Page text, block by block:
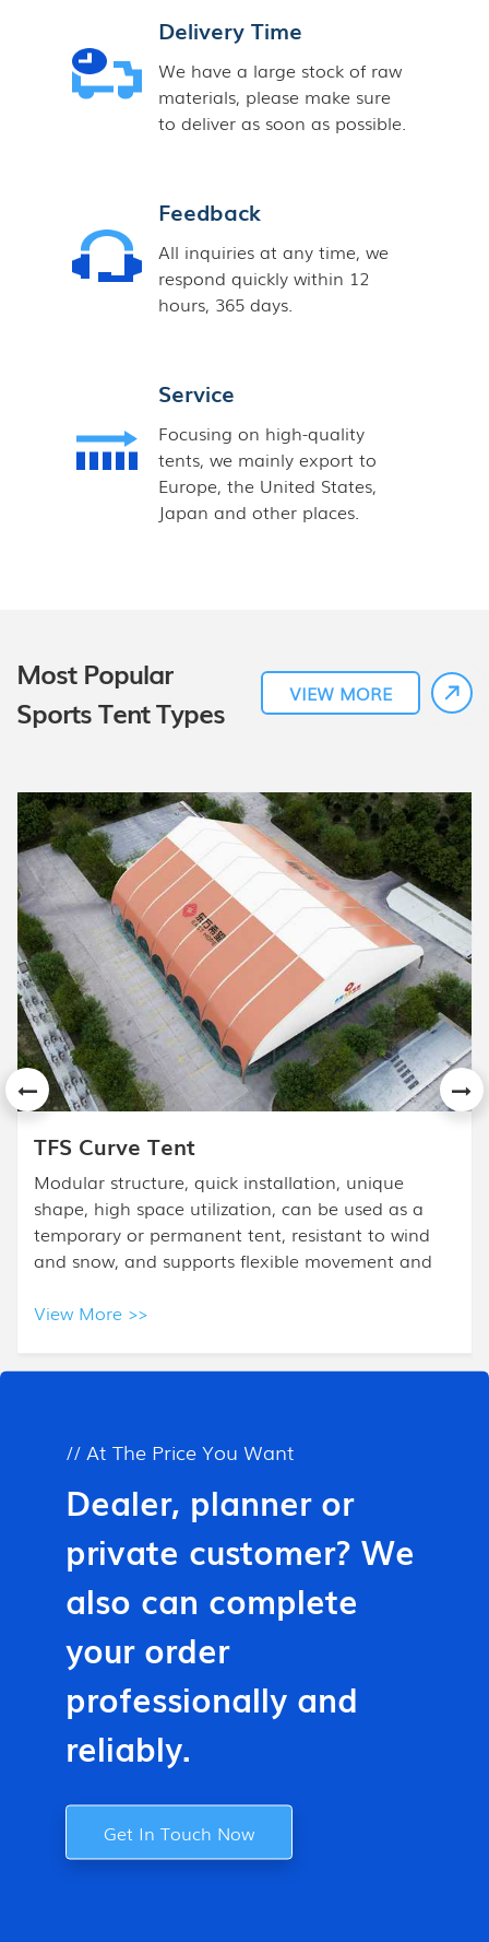
Delivery Time
We have a large stock of raw
materials, please make sure
to deliver as soon as possible.
Feedback
All inquiries at any time, we
respond quickly within 12
hours, 365 days.
Service
Focusing on high-quality
tents, we mainly export to
Europe, the United States,
Japan and other places.
Most Popular
Sports Tent Types
VIEW MORE
APS Mixed Tent
The High Peak Mixed Tent design is based on the
frame tent. High Peak Tent is combined with a
high peak and half polygon ends, and it is mostly
used for high- class events.
View More >>
// At The Price You Want
Dealer, planner or
private customer? We
also can complete
your order
professionally and
reliably.
Get In Touch Now